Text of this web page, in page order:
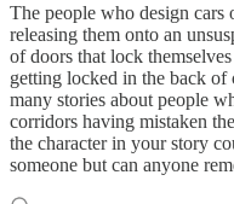
The people who design cars
releasing them onto an
of doors that lock
getting locked in the back of
many stories about people
corridors having mistaken
the character in your story
someone but can anyone